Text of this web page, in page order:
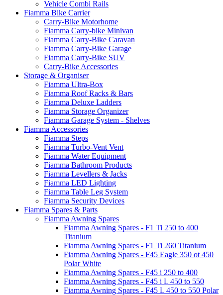
Vehicle Combi Rails
Fiamma Bike Carrier
Carry-Bike Motorhome
Fiamma Carry-bike Minivan
Fiamma Carry-Bike Caravan
Fiamma Carry-Bike Garage
Fiamma Carry-Bike SUV
Carry-Bike Accessories
Storage & Organiser
Fiamma Ultra-Box
Fiamma Roof Racks & Bars
Fiamma Deluxe Ladders
Fiamma Storage Organizer
Fiamma Garage System - Shelves
Fiamma Accessories
Fiamma Steps
Fiamma Turbo-Vent Vent
Fiamma Water Equipment
Fiamma Bathroom Products
Fiamma Levellers & Jacks
Fiamma LED Lighting
Fiamma Table Leg System
Fiamma Security Devices
Fiamma Spares & Parts
Fiamma Awning Spares
Fiamma Awning Spares - F1 Ti 250 to 400
Titanium
Fiamma Awning Spares - F1 Ti 260 Titanium
Fiamma Awning Spares - F45 Eagle 350 ot 450
Polar White
Fiamma Awning Spares - F45 i 250 to 400
Fiamma Awning Spares - F45 i L 450 to 550
Fiamma Awning Spares - F45 L 450 to 550 Polar